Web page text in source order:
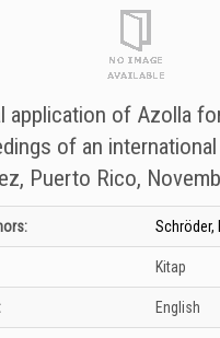
application of Azolla
of an
Puerto Rico,
Details Schröder,
Kitap
English